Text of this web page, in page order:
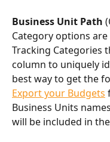
Business Unit Path
Category options
Tracking Categories
column to uniquely
best way to get the
Export your Budgets
Business Units
will be included in